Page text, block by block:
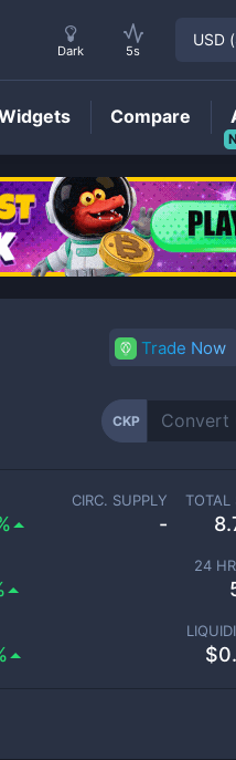
Trade Now
CKP
CIRC. SUPPLY
-
TOTAL
24
$
Dark 5s
USD (
Compare